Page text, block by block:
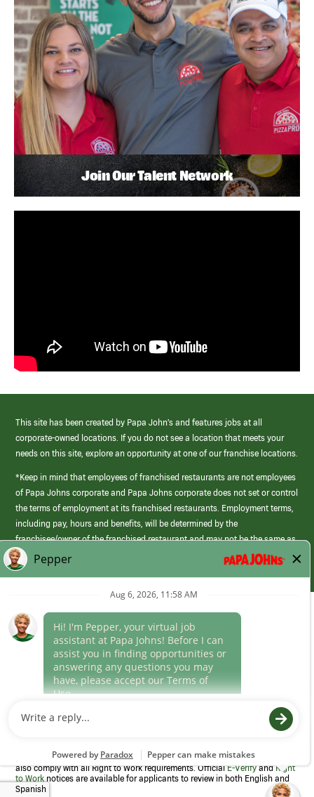
Join Our Talent Network
This site has been created by Papa John’s and features jobs at all
corporate-owned locations. If you do not see a location that meets your
needs on this site, explore an opportunity at one of our franchise locations.
*Keep in mind that employees of franchised restaurants are not employees
of Papa Johns corporate and Papa Johns corporate does not set or control
the terms of employment at its franchised restaurants. Employment terms,
including pay, hours and benefits, will be determined by the
franchisee/owner of the franchised restaurant and may not be the same as
those offered by Papa Johns corporate.
(link
opens
window)
Career Areas
Culture
Program to confirm employment eligibility for each new team member. We
also comply with all Right to Work requirements. OfficialE-VerifyandRight
to Work notices are available for applicants to review in both English and
Spanish